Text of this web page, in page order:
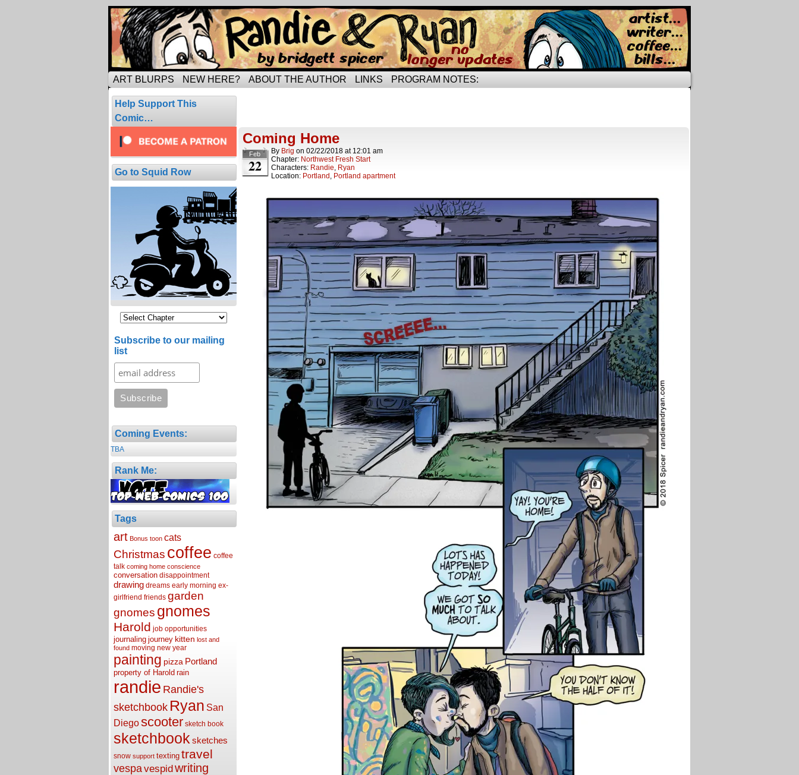
Tripping through married life…
ART BLURPS NEW HERE? ABOUT THE AUTHOR LINKS PROGRAM NOTES:
Help Support This
Comic…
Go to Squid Row
Subscribe to our mailing
list
Coming Events:
TBA
Rank Me:
Tags
art Bonus toon cats
Christmas coffee coffee
talk coming home conscience
conversation disappointment
drawing dreams early morning ex-
girlfriend friends garden
gnomes gnomes
Harold job opportunities
journaling journey kitten lost and
found moving new year
painting pizza Portland
property of Harold rain
randie Randie's
sketchbook Ryan San
Diegoscooter sketch book
sketchbook sketches
snow support texting travel
vespavespidwriting
Coming Home
Feb
22
By Brig on 02/22/2018 at 12:01 am
Chapter: Northwest Fresh Start
Characters: Randie, Ryan
Location: Portland , Portland apartment